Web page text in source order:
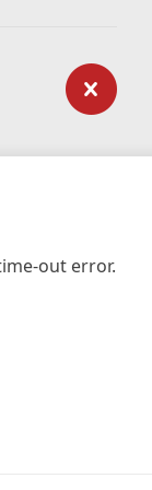
out error.